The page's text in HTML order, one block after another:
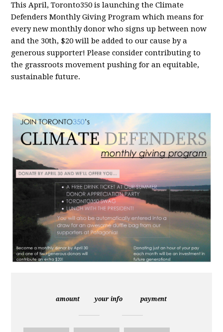
This April, Toronto350 is launching the Climate
Defenders Monthly Giving Program which means for
every new monthly donor who signs up between now
and the 30th, $20 will be added to our cause by a
generous supporter! Please consider contributing to
the grassroots movement pushing for an equitable,
sustainable future.
amount your info payment